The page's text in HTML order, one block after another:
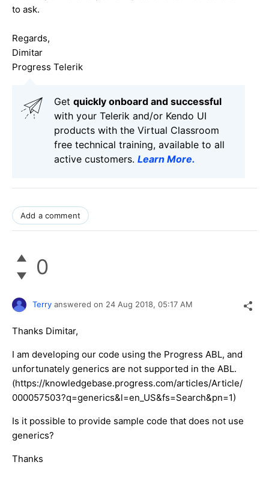
to ask.
Regards,
Dimitar
Progress Telerik
Get quickly onboard and successful
with your Telerik and/or Kendo UI
products with the Virtual Classroom
free technical training, available to all
active customers. Learn More.
Add a comment
0
Terry answered on 24 Aug 2018, 05:17 AM
Thanks Dimitar,
I am developing our code using the Progress ABL, and
unfortunately generics are not supported in the ABL.
(https://knowledgebase.progress.com/articles/Article/
000057503?q=generics&l=en_US&fs=Search&pn=1)
Is it possible to provide sample code that does not use
generics?
Thanks